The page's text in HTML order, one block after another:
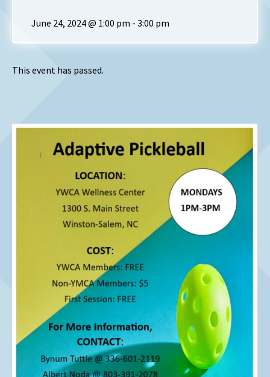
June 24, 2024 @ 1:00 pm - 3:00 pm
This event has passed.